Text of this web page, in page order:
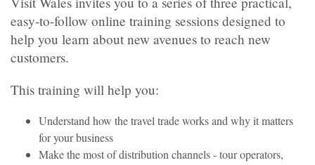
easy-to-follow online training sessions designed to
help you learn about new avenues to reach new
customers.
This training will help you:
Understand how the travel trade works and why it matters
for your business
Make the most of distribution channels - tour operators,